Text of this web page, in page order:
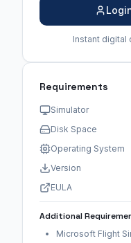
Instant digital
Requirements
Simulator
Disk Space
Operating System
Version
EULA
Additional
Microsoft Flight